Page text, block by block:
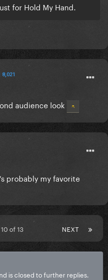
for Hold My Hand.
8,021
audience look
probably my favorite
NEXT
of 13
is closed to further replies.